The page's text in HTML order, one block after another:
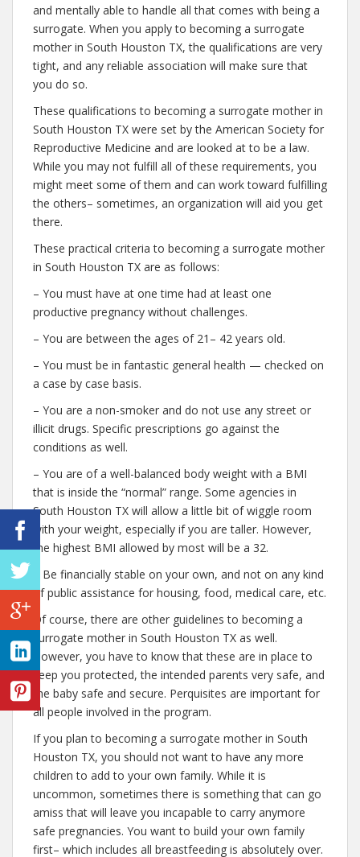
and mentally able to handle all that comes with being a
surrogate. When you apply to becoming a surrogate
mother in South Houston TX, the qualifications are very
tight, and any reliable association will make sure that
you do so.
These qualifications to becoming a surrogate mother in
South Houston TX were set by the American Society for
Reproductive Medicine and are looked at to be a law.
While you may not fulfill all of these requirements, you
might meet some of them and can work toward fulfilling
the others– sometimes, an organization will aid you get
there.
These practical criteria to becoming a surrogate mother
in South Houston TX are as follows:
– You must have at one time had at least one
productive pregnancy without challenges.
– You are between the ages of 21– 42 years old.
– You must be in fantastic general health — checked on
a case by case basis.
– You are a non-smoker and do not use any street or
illicit drugs. Specific prescriptions go against the
conditions as well.
– You are of a well-balanced body weight with a BMI
that is inside the “normal” range. Some agencies in
South Houston TX will allow a little bit of wiggle room
with your weight, especially if you are taller. However,
the highest BMI allowed by most will be a 32.
– Be financially stable on your own, and not on any kind
of public assistance for housing, food, medical care, etc.
Of course, there are other guidelines to becoming a
surrogate mother in South Houston TX as well.
However, you have to know that these are in place to
keep you protected, the intended parents very safe, and
the baby safe and secure. Perquisites are important for
all people involved in the program.
If you plan to becoming a surrogate mother in South
Houston TX, you should not want to have any more
children to add to your own family. While it is
uncommon, sometimes there is something that can go
amiss that will leave you incapable to carry anymore
safe pregnancies. You want to build your own family
first– which includes all breastfeeding is absolutely over.